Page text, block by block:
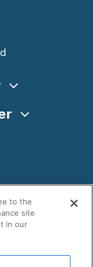
to the
site
in our